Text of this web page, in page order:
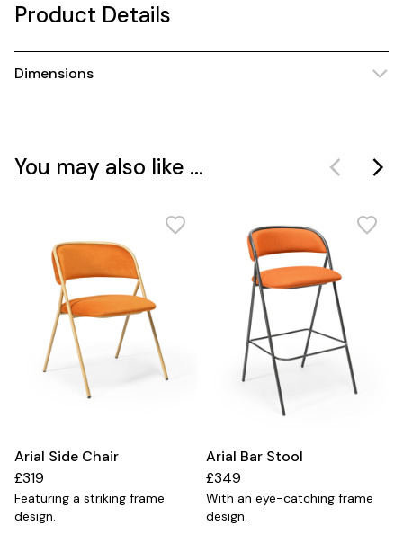
Product Details
Dimensions
You may also like ...
Arial Side Chair
£319
Featuring a striking frame
design.
Arial Bar Stool
£349
With an eye-catching frame
design.